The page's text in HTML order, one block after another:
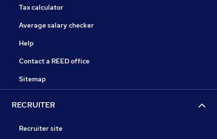
Tax calculator
Average salary checker
Help
Contact a REED office
Sitemap
RECRUITER
Recruiter site